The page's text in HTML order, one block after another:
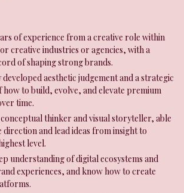
of experience from a creative role within
creative industries or agencies, with a
of shaping strong brands.
developed aesthetic judgement and a strategic
how to build, evolve, and elevate premium
time.
thinker and visual storyteller, able
direction and lead ideas from insight to
level.
understanding of digital ecosystems and
experiences, and know how to create